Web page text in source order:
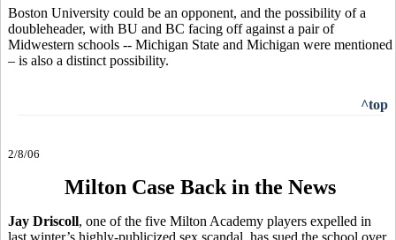
Boston University could be an opponent, and the possibility of a
doubleheader, with BU and BC facing off against a pair of
Midwestern schools -- Michigan State and Michigan were mentioned
– is also a distinct possibility.
^top
2/8/06
Milton Case Back in the News
Jay Driscoll, one of the five Milton Academy players expelled in
last winter’s highly-publicized sex scandal, has sued the school over